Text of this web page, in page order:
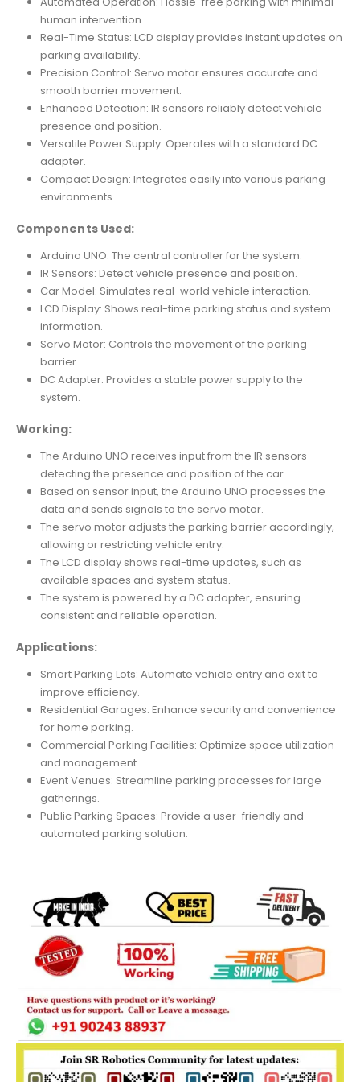
human intervention.
Real-Time Status: LCD display provides instant updates on
parking availability.
Precision Control: Servo motor ensures accurate and
smooth barrier movement.
Enhanced Detection: IR sensors reliably detect vehicle
presence and position.
Versatile Power Supply: Operates with a standard DC
adapter.
Compact Design: Integrates easily into various parking
environments.
Components Used:
Arduino UNO: The central controller for the system.
IR Sensors: Detect vehicle presence and position.
Car Model: Simulates real-world vehicle interaction.
LCD Display: Shows real-time parking status and system
information.
Servo Motor: Controls the movement of the parking
barrier.
DC Adapter: Provides a stable power supply to the
system.
Working:
The Arduino UNO receives input from the IR sensors
detecting the presence and position of the car.
Based on sensor input, the Arduino UNO processes the
data and sends signals to the servo motor.
The servo motor adjusts the parking barrier accordingly,
allowing or restricting vehicle entry.
The LCD display shows real-time updates, such as
available spaces and system status.
The system is powered by a DC adapter, ensuring
consistent and reliable operation.
Applications:
Smart Parking Lots: Automate vehicle entry and exit to
improve efficiency.
Residential Garages: Enhance security and convenience
for home parking.
Commercial Parking Facilities: Optimize space utilization
and management.
Event Venues: Streamline parking processes for large
gatherings.
Public Parking Spaces: Provide a user-friendly and
automated parking solution.